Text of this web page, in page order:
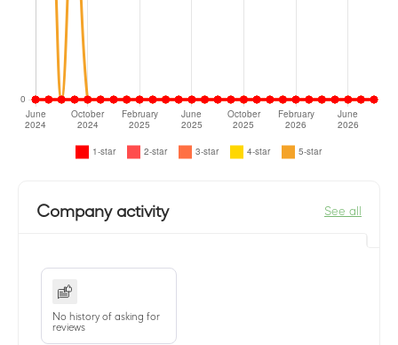
Company activity See all
No history of asking for
reviews